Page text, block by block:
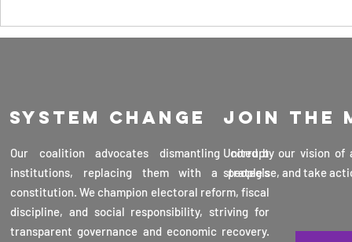
Threats, and
March 2025
The
16th
System change
Our coalition advocates dismantling corrupt
institutions, replacing them with a people's
constitution. We champion electoral reform, fiscal
discipline, and social responsibility, striving for
transparent governance and economic recovery.
Join the
United by our vision of
strategise, and take